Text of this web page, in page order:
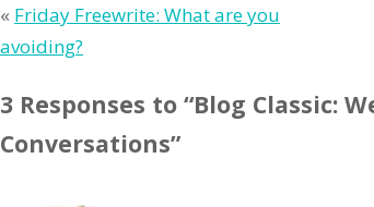
« Friday Freewrite: What are you
avoiding?
3 Responses to “Blog Classic:
Conversations”